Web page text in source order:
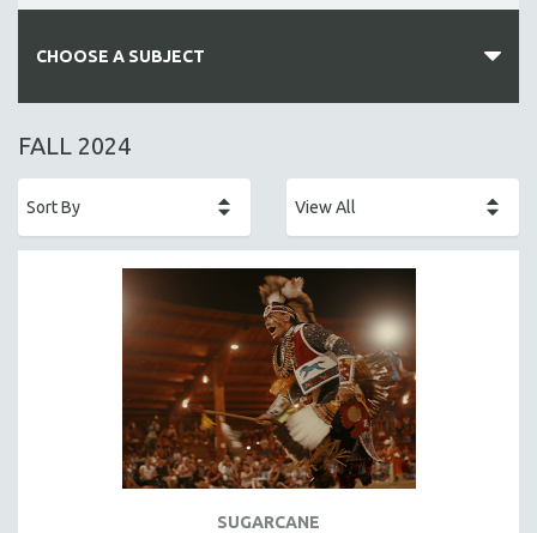
CHOOSE A SUBJECT
ALL SUBJECTS
AFRICA
ALA NOTABLE VIDEOS
AMERICAN STUDIES
ANTHROPOLOGY
ARCHITECTURE
FALL 2024
SUGARCANE